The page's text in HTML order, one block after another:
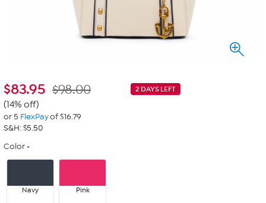
$83.95 2 DAYS LEFT
$98.00
(14% off)
or 5 FlexPayof $16.79
S&H: $5.50
Color
Navy Pink